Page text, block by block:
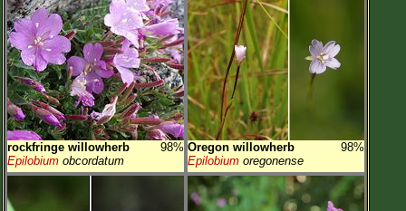
rockfringe willowherb
98%
Epilobium obcordatum
Oregon willowherb
98%
Epilobium oregonense